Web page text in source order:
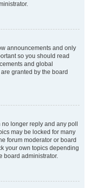
announcements and only
so you should read
and global
granted by the board
longer reply and any poll
may be locked for many
forum moderator or board
your own topics depending
board administrator.